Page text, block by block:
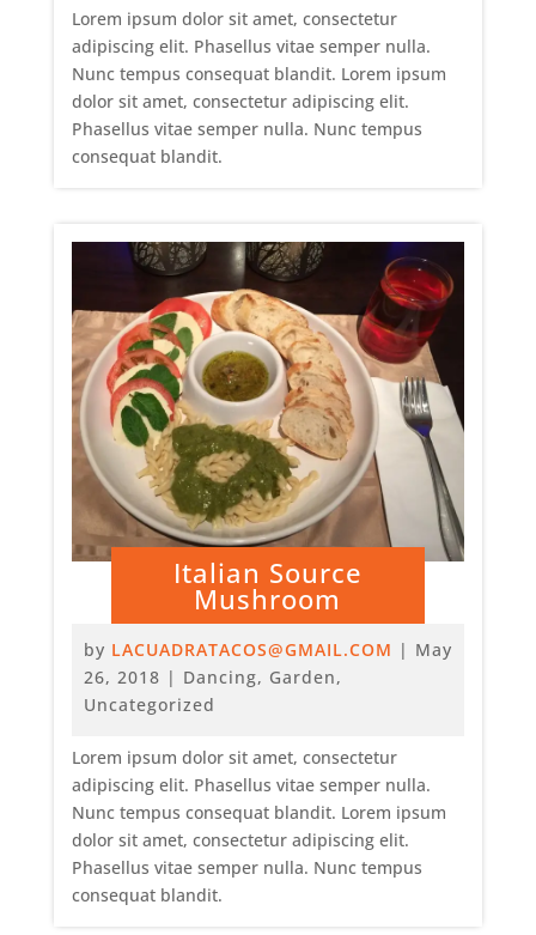
Lorem ipsum dolor sit amet, consectetur
adipiscing elit. Phasellus vitae semper nulla.
Nunc tempus consequat blandit. Lorem ipsum
dolor sit amet, consectetur adipiscing elit.
Phasellus vitae semper nulla. Nunc tempus
consequat blandit.
Italian Source
Mushroom
by LACUADRATACOS@GMAIL.COM | May
26, 2018 | Dancing, Garden,
Uncategorized
Lorem ipsum dolor sit amet, consectetur
adipiscing elit. Phasellus vitae semper nulla.
Nunc tempus consequat blandit. Lorem ipsum
dolor sit amet, consectetur adipiscing elit.
Phasellus vitae semper nulla. Nunc tempus
consequat blandit.